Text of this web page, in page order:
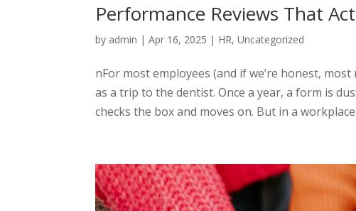
Performance Reviews That
by admin |Apr 16, 2025 | HR,Uncategorized
nFor most employees (and if we’re honest,
as a trip to the dentist. Once a year, a form is
checks the box and moves on. But in a